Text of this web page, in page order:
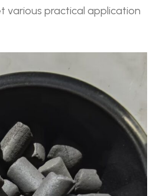
various practical application